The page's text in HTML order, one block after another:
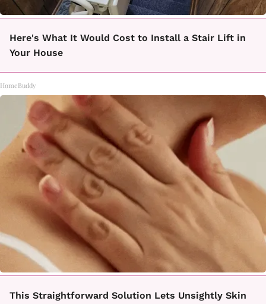
Here's What It Would Cost to Install a Stair Lift in
Your House
HomeBuddy
This Straightforward Solution Lets Unsightly Skin